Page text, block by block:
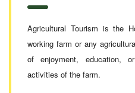
Agricultural Tourism is the
working farm or any
of enjoyment, education,
activities of the farm.